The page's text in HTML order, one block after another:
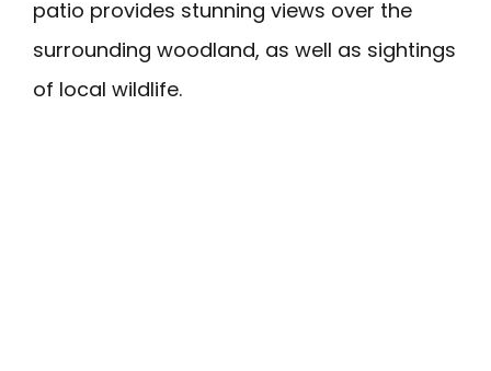
patio provides stunning views over the
surrounding woodland, as well as sightings
of local wildlife.